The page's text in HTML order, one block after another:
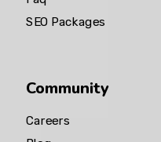
SEO Packages
Community
Careers